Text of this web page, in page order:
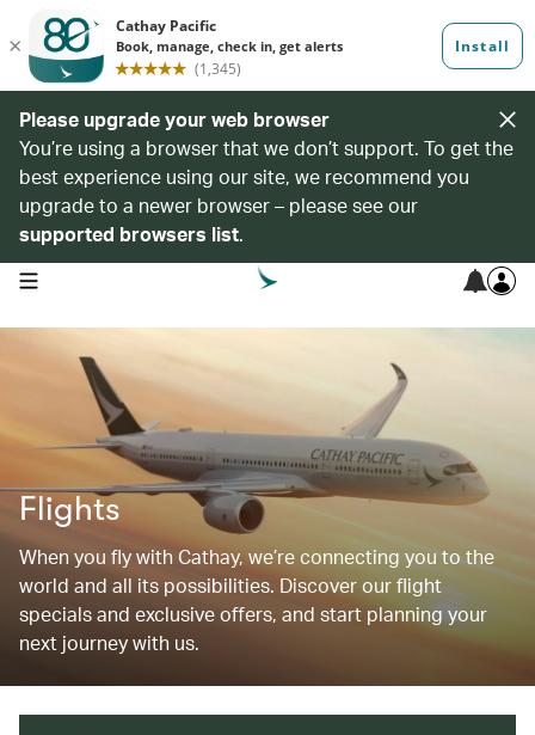
Please upgrade your web browser
You’re using a browser that we don’t support. To get the
best experience using our site, we recommend you
upgrade to a newer browser – please see our
supported browsers list.
open navigation menu
Flights
When you fly with Cathay, we’re connecting you to the
world and all its possibilities. Discover our flight
specials and exclusive offers, and start planning your
next journey with us.